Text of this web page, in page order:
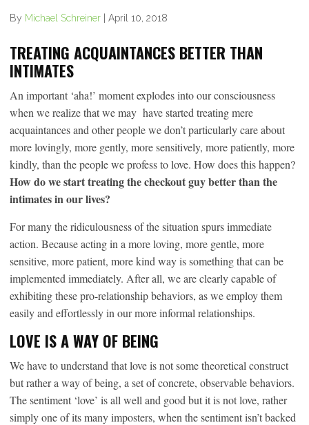
By Michael Schreiner April 10, 2018
TREATING ACQUAINTANCES BETTER THAN
INTIMATES
An important ‘aha!’ moment explodes into our consciousness
when we realize that we may have started treating mere
acquaintances and other people we don’t particularly care about
more lovingly, more gently, more sensitively, more patiently, more
kindly, than the people we profess to love. How does this happen?
How do we start treating the checkout guy better than the
intimates in our lives?
For many the ridiculousness of the situation spurs immediate
action. Because acting in a more loving, more gentle, more
sensitive, more patient, more kind way is something that can be
implemented immediately. After all, we are clearly capable of
exhibiting these pro-relationship behaviors, as we employ them
easily and effortlessly in our more informal relationships.
LOVE IS A WAY OF BEING
We have to understand that love is not some theoretical construct
but rather a way of being, a set of concrete, observable behaviors.
The sentiment ‘love’ is all well and good but it is not love, rather
simply one of its many imposters, when the sentiment isn’t backed